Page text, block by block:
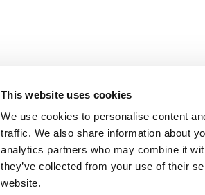
This website uses cookies
We use cookies to personalise content
traffic. We also share information about
analytics partners who may combine it
they’ve collected from your use of their
website.